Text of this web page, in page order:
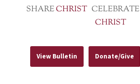
SHARECHRIST CELEBRATE
CHRIST
View Bulletin Donate/Give